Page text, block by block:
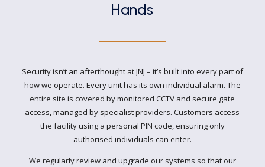
Hands
Security isn’t an afterthought at JNJ – it’s built into every part of
how we operate. Every unit has its own individual alarm. The
entire site is covered by monitored CCTV and secure gate
access, managed by specialist providers. Customers access
the facility using a personal PIN code, ensuring only
authorised individuals can enter.
We regularly review and upgrade our systems so that our